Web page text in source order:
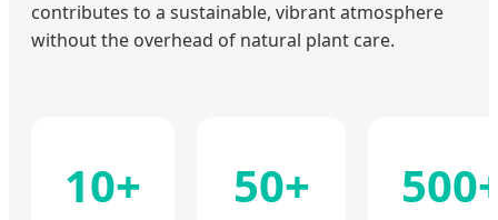
contributes to a sustainable, vibrant atmosphere
without the overhead of natural plant care.
10+ 50+